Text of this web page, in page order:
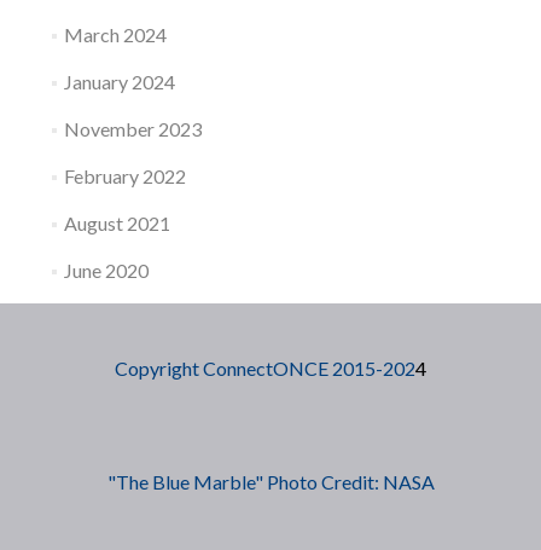
March 2024
January 2024
November 2023
February 2022
August 2021
June 2020
Copyright ConnectONCE 2015-2024
"The Blue Marble" Photo Credit: NASA